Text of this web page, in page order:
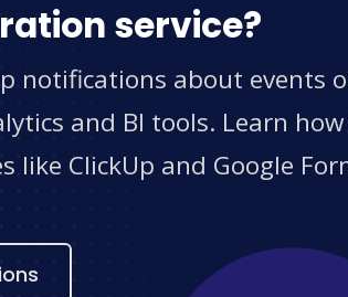
service?
notifications about events
and BI tools. Learn
ClickUp and Google